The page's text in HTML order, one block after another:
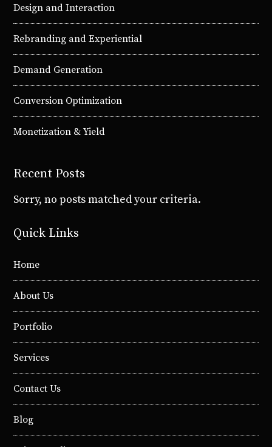
Design and Interaction
Rebranding and Experiential
Demand Generation
Conversion Optimization
Monetization & Yield
Recent Posts
Sorry, no posts matched your criteria.
Quick Links
Home
About Us
Portfolio
Services
Contact Us
Blog